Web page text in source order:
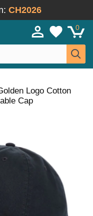
CH2026
0
Logo Cotton
Cap